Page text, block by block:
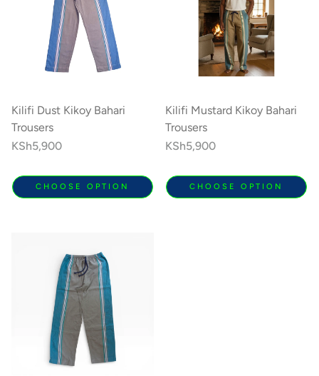
Kilifi Dust Kikoy Bahari
Trousers
Regular
KSh5,900
CHOOSE OPTION
Kilifi Mustard Kikoy Bahari
Trousers
Regular
KSh5,900
CHOOSE OPTION